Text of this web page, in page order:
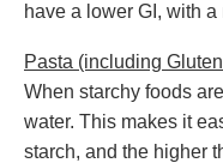
have a lower GI, with
Pasta (including
When starchy foods
water. This makes it
starch, and the higher